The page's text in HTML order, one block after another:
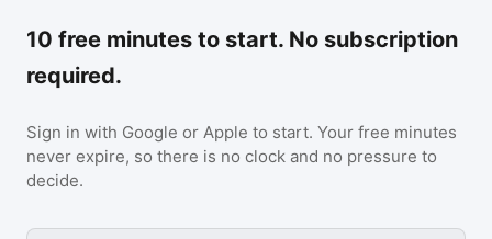
10 free minutes to start. No subscription
required.
Sign in with Google or Apple to start. Your free minutes
never expire, so there is no clock and no pressure to
decide.